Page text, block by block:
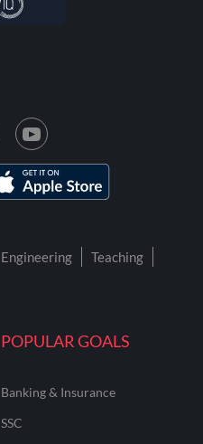
POPULAR GOALS
Banking & Insurance
SSC
Engineering
Teaching